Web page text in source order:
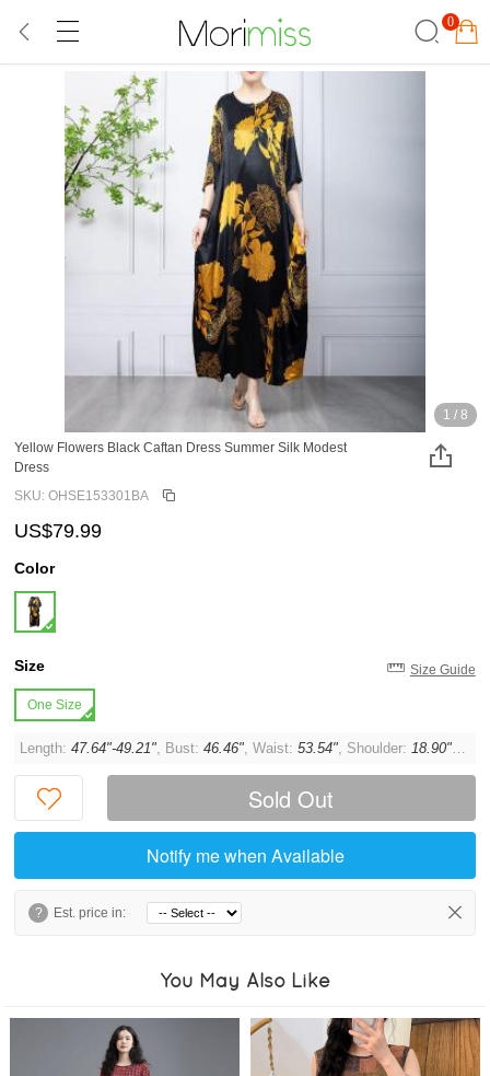
0
1 / 8
Yellow Flowers Black Caftan Dress Summer Silk Modest
Dress
SKU: OHSE153301BA
US$79.99
Color
Size Size Guide
One Size
Length:47.64"-49.21", Bust:46.46", Waist:53.54", Shoulder:18.90",
Sold Out
Notify me when Available
? Est. price in:
You May Also Like